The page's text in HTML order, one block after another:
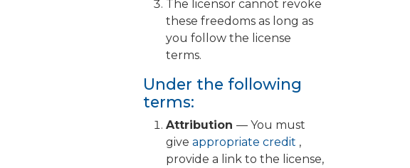
The licensor cannot revoke
these freedoms as long as
you follow the license
terms.
Under the following
terms:
Attribution — You must
give appropriate credit ,
provide a link to the license,